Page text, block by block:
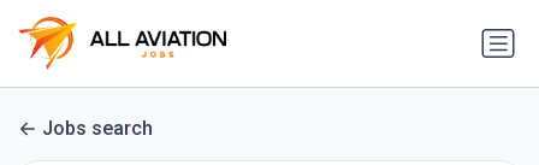
Jobs search